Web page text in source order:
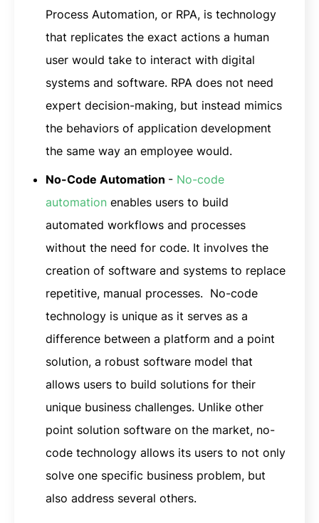
Process Automation, or RPA, is technology
that replicates the exact actions a human
user would take to interact with digital
systems and software. RPA does not need
expert decision-making, but instead mimics
the behaviors of application development
the same way an employee would.
No-Code Automation - No-code
automation enables users to build
automated workflows and processes
without the need for code. It involves the
creation of software and systems to replace
repetitive, manual processes. No-code
technology is unique as it serves as a
difference between a platform and a point
solution, a robust software model that
allows users to build solutions for their
unique business challenges. Unlike other
point solution software on the market, no-
code technology allows its users to not only
solve one specific business problem, but
also address several others.